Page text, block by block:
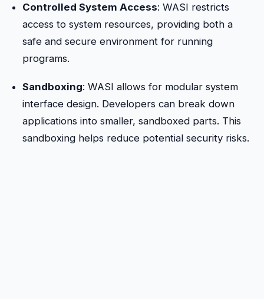
Controlled System Access: WASI restricts
access to system resources, providing both a
safe and secure environment for running
programs.
Sandboxing: WASI allows for modular system
interface design. Developers can break down
applications into smaller, sandboxed parts. This
sandboxing helps reduce potential security risks.